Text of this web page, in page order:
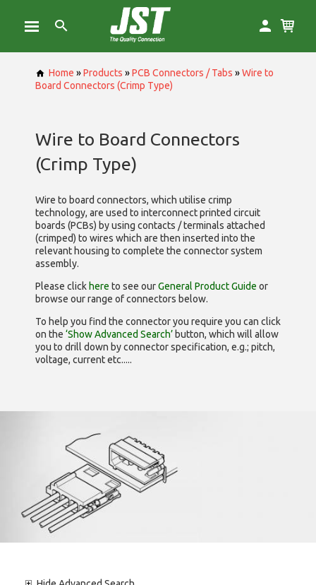
Home »Products »PCB Connectors / Tabs »Wire to
Board Connectors (Crimp Type)
Wire to Board Connectors
(Crimp Type)
Wire to board connectors, which utilise crimp
technology, are used to interconnect printed circuit
boards (PCBs) by using contacts / terminals attached
(crimped) to wires which are then inserted into the
relevant housing to complete the connector system
assembly.
Please click here to see ourGeneral Product Guide or
browse our range ofconnectors below.
To help you find the connector you require you can click
on the ‘Show Advanced Search’ button, which will allow
you to drill down by connector specification, e.g.; pitch,
voltage, current etc.....